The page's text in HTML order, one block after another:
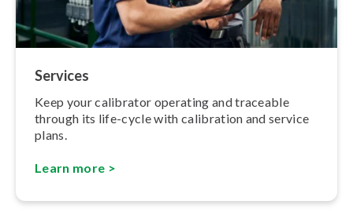
Services
Keep your calibrator operating and traceable
through its life-cycle with calibration and service
plans.
Learn more >